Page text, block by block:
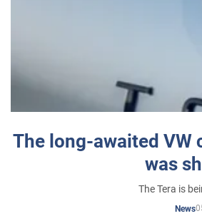
The long-awaited VW
was
The Tera is
News